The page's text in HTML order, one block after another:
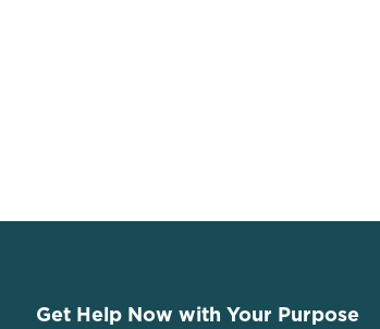
Get Help Now with Your Purpose